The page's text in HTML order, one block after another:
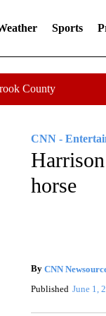
Sports
County
CNN -
horse
By CNN
Published June 1,